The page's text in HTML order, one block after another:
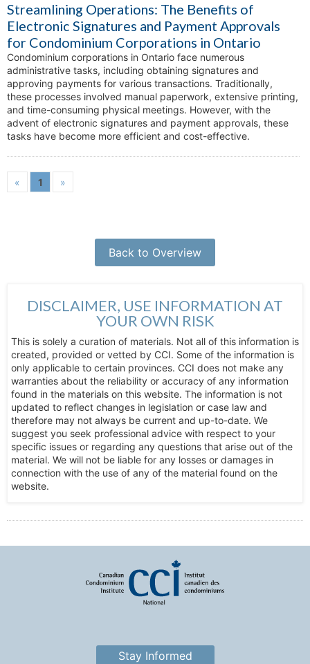
Streamlining Operations: The Benefits of
Electronic Signatures and Payment Approvals
for Condominium Corporations in Ontario
Condominium corporations in Ontario face numerous
administrative tasks, including obtaining signatures and
approving payments for various transactions. Traditionally,
these processes involved manual paperwork, extensive printing,
and time-consuming physical meetings. However, with the
advent of electronic signatures and payment approvals, these
tasks have become more efficient and cost-effective.
« 1 »
Back to Overview
DISCLAIMER, USE INFORMATION AT
YOUR OWN RISK
This is solely a curation of materials. Not all of this information is
created, provided or vetted by CCI. Some of the information is
only applicable to certain provinces. CCI does not make any
warranties about the reliability or accuracy of any information
found in the materials on this website. The information is not
updated to reflect changes in legislation or case law and
therefore may not always be current and up-to-date. We
suggest you seek professional advice with respect to your
specific issues or regarding any questions that arise out of the
material. We will not be liable for any losses or damages in
connection with the use of any of the material found on the
website.
Stay Informed